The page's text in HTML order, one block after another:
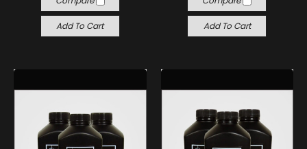
Add To Cart Add To Cart